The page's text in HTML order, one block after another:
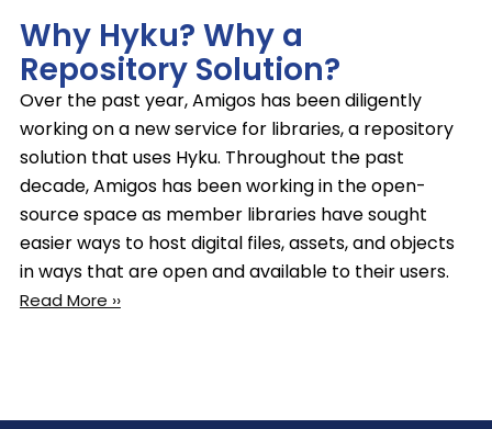
Why Hyku? Why a
Repository Solution?
Over the past year, Amigos has been diligently
working on a new service for libraries, a repository
solution that uses Hyku. Throughout the past
decade, Amigos has been working in the open-
source space as member libraries have sought
easier ways to host digital files, assets, and objects
in ways that are open and available to their users.
Read More ››